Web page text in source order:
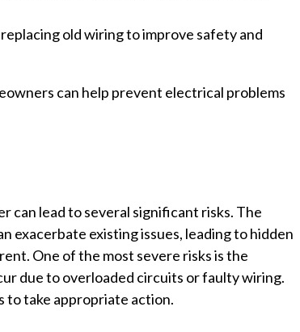
old wiring to improve safety and
can help prevent electrical problems
can lead to several significant risks. The
exacerbate existing issues, leading to hidden
One of the most severe risks is the
due to overloaded circuits or faulty wiring.
to take appropriate action.